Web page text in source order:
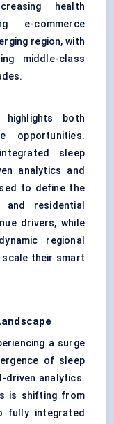
health
e-commerce
region, with
middle-class
highlights both
opportunities.
sleep
analytics and
to define the
and residential
drivers, while
regional
their smart
a surge
of sleep
driven analytics.
is shifting from
fully integrated